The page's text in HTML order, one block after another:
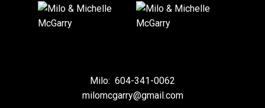
Milo: 604-341-0062
milomcgarry@gmail.com